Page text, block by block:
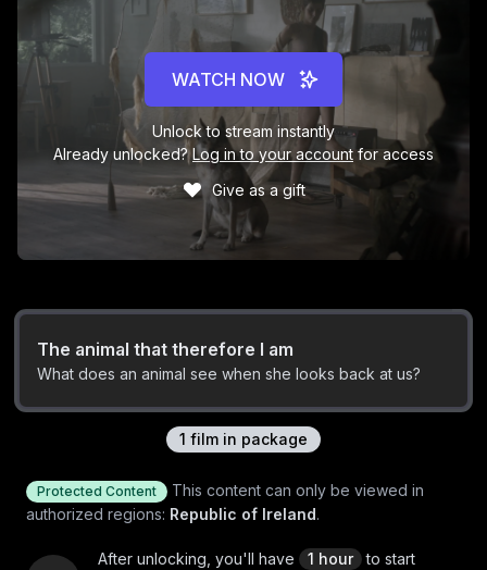
WATCH NOW
Unlock to stream instantly
Already unlocked? Log in to your account for access
Give as a gift
1 film in package
The animal that therefore I am
What does an animal see when she looks back at us?
Protected Content
This content can only be viewed in
authorized regions: Republic of Ireland.
After unlocking, you'll have 1 hour
to start